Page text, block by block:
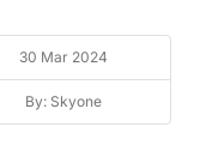
30 Mar 2024
By: Skyone